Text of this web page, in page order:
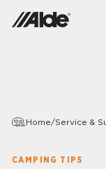
Home/Service &
CAMPING TIPS